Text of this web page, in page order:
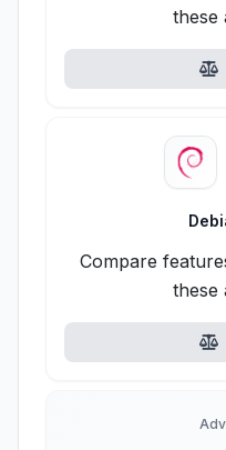
these
Compare
these